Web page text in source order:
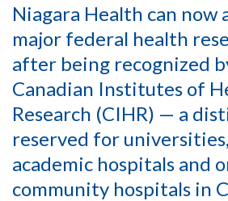
Niagara Health can now
major federal health
after being recognized
Canadian Institutes of
Research (CIHR) — a
reserved for
academic hospitals and
community hospitals in